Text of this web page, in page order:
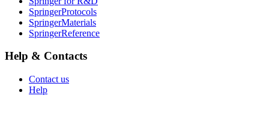
SpringerProtocols
SpringerMaterials
SpringerReference
Help & Contacts
Contact us
Help